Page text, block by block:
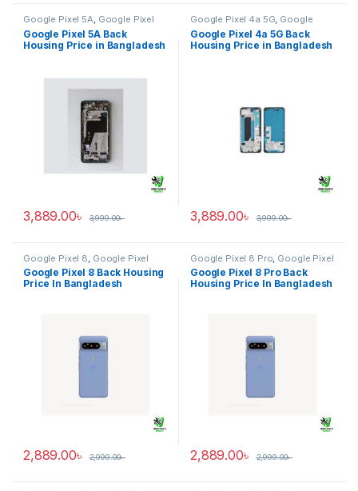
Google Pixel 5A, Google Pixel
Back Housing
Google Pixel 5A Back
Housing Price in Bangladesh
3,889.00৳ 3,999.00৳
Google Pixel 4a 5G, Google
Pixel Back Housing
Google Pixel 4a 5G Back
Housing Price in Bangladesh
3,889.00৳ 3,999.00৳
Google Pixel 8 Google Pixel
Back Housing
Google Pixel 8 Back Housing
Price In Bangladesh
2,889.00৳ 2,999.00৳
Google Pixel 8 Pro Google Pixel
Back Housing
Google Pixel 8 Pro Back
Housing Price In Bangladesh
2,889.00৳ 2,999.00৳